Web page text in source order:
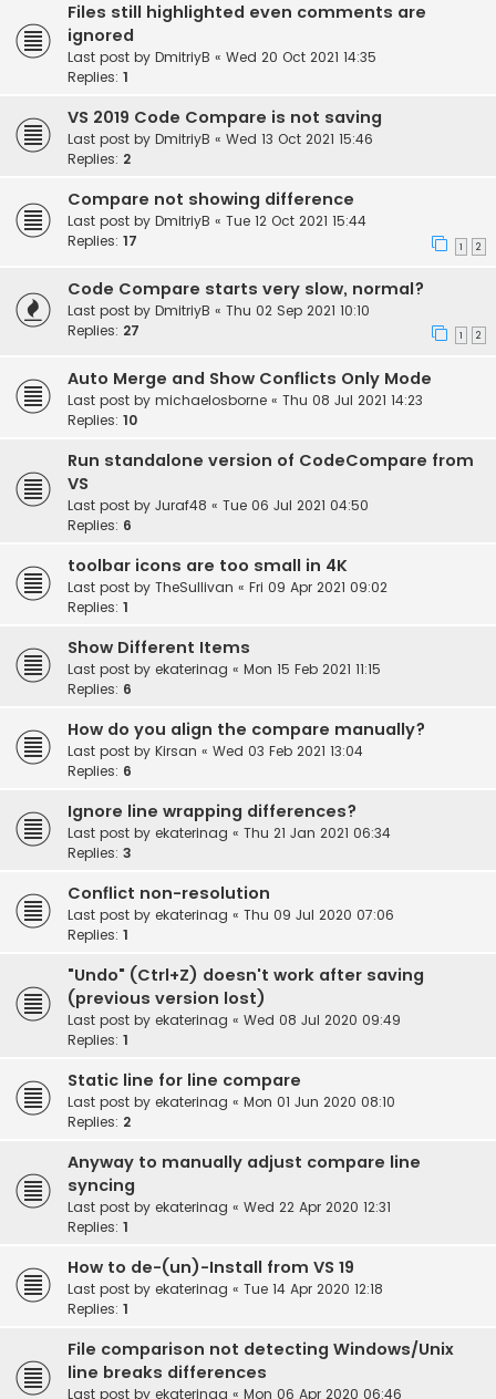
Files still highlighted even comments are
ignored
Last post by DmitriyB « Wed 20 Oct 2021 14:35
Replies: 1
VS 2019 Code Compare is not saving
Last post by DmitriyB « Wed 13 Oct 2021 15:46
Replies: 2
Compare not showing difference
Last post by DmitriyB « Tue 12 Oct 2021 15:44
Replies: 17 1 2
Code Compare starts very slow, normal?
Last post by DmitriyB « Thu 02 Sep 2021 10:10
Replies: 27 1 2
Auto Merge and Show Conflicts Only Mode
Last post by michaelosborne « Thu 08 Jul 2021 14:23
Replies: 10
Run standalone version of CodeCompare from
VS
Last post by Juraf48 « Tue 06 Jul 2021 04:50
Replies: 6
toolbar icons are too small in 4K
Last post by TheSullivan « Fri 09 Apr 2021 09:02
Replies: 1
Show Different Items
Last post by ekaterinag « Mon 15 Feb 2021 11:15
Replies: 6
How do you align the compare manually?
Last post by Kirsan « Wed 03 Feb 2021 13:04
Replies: 6
Ignore line wrapping differences?
Last post by ekaterinag « Thu 21 Jan 2021 06:34
Replies: 3
Conflict non-resolution
Last post by ekaterinag « Thu 09 Jul 2020 07:06
Replies: 1
"Undo" (Ctrl+Z) doesn't work after saving
(previous version lost)
Last post by ekaterinag « Wed 08 Jul 2020 09:49
Replies: 1
Static line for line compare
Last post by ekaterinag « Mon 01 Jun 2020 08:10
Replies: 2
Anyway to manually adjust compare line
syncing
Last post by ekaterinag « Wed 22 Apr 2020 12:31
Replies: 1
How to de-(un)-Install from VS 19
Last post by ekaterinag « Tue 14 Apr 2020 12:18
Replies: 1
File comparison not detecting Windows/Unix
line breaks differences
Last post by ekaterinag « Mon 06 Apr 2020 06:46